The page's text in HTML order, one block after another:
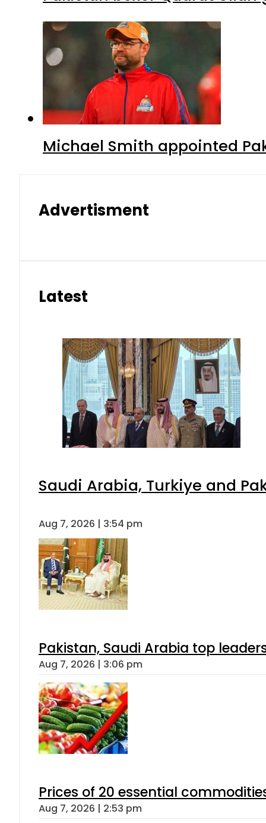
Michael Smith appointed
Advertisment
Latest
Saudi Arabia, Turkiye and
Aug 7, 2026 | 3:54 pm
Pakistan, Saudi Arabia top
Aug 7, 2026 | 3:06 pm
Prices of 20 essential
Aug 7, 2026 | 2:53 pm